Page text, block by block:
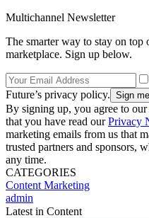
Multichannel Newsletter
The smarter way to stay on
marketplace. Sign up below.
Future’s privacy policy.
By signing up, you agree to our
that you have read ourPrivacy
marketing emails from us that
trusted partners and sponsors,
any time.
CATEGORIES
Content Marketing
admin
Latest in Content